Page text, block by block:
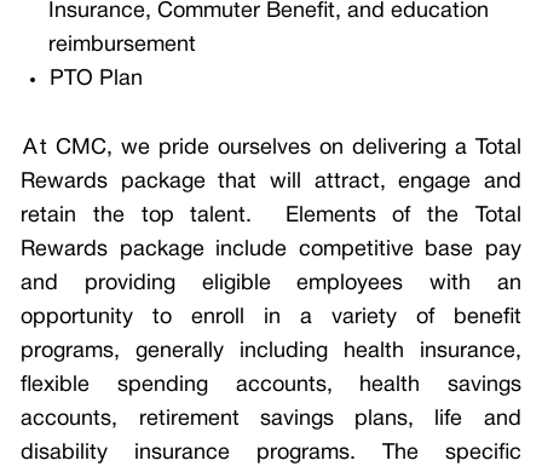
Insurance, Commuter Benefit, and education
reimbursement
PTO Plan
At CMC, we pride ourselves on delivering a Total
Rewards package that will attract, engage and
retain the top talent. Elements of the Total
Rewards package include competitive base pay
and providing eligible employees with an
opportunity to enroll in a variety of benefit
programs, generally including health insurance,
flexible spending accounts, health savings
accounts, retirement savings plans, life and
disability insurance programs. The specific